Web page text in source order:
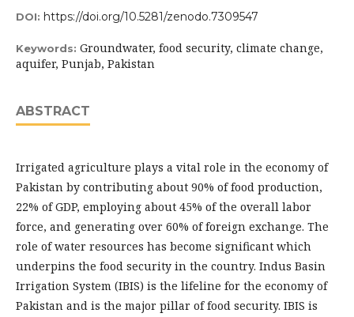
DOI: https://doi.org/10.5281/zenodo.7309547
Keywords: Groundwater, food security, climate change,
aquifer, Punjab, Pakistan
ABSTRACT
Irrigated agriculture plays a vital role in the economy of
Pakistan by contributing about 90% of food production,
22% of GDP, employing about 45% of the overall labor
force, and generating over 60% of foreign exchange. The
role of water resources has become significant which
underpins the food security in the country. Indus Basin
Irrigation System (IBIS) is the lifeline for the economy of
Pakistan and is the major pillar of food security. IBIS is